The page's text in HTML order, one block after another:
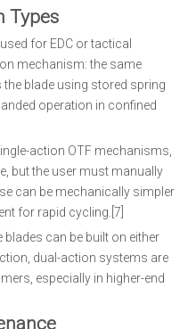
Types
for EDC or tactical
mechanism: the same
blade using stored spring
operation in confined
action OTF mechanisms,
but the user must manually
can be mechanically simpler
for rapid cycling.[7]
blades can be built on either
dual-action systems are
especially in higher-end